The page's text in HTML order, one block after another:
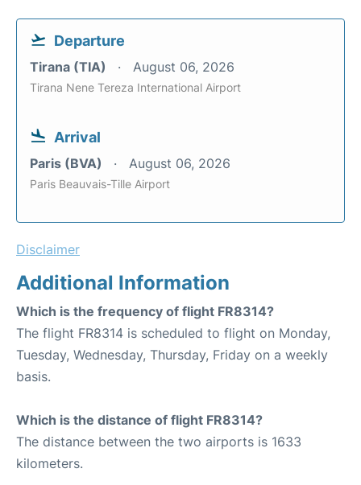
Departure
Tirana (TIA) August 06, 2026
Tirana Nene Tereza International Airport
Arrival
Paris (BVA) August 06, 2026
Paris Beauvais-Tille Airport
Disclaimer
Additional Information
Which is the frequency of flight FR8314?
The flight FR8314 is scheduled to flight on Monday,
Tuesday, Wednesday, Thursday, Friday on a weekly
basis.
Which is the distance of flight FR8314?
The distance between the two airports is 1633
kilometers.